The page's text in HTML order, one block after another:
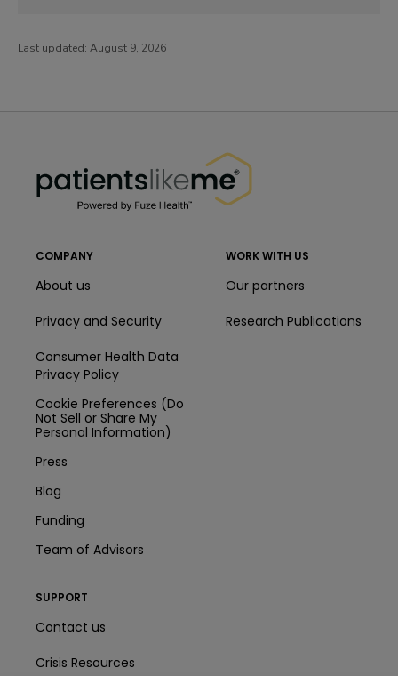
Last updated: August 9, 2026
COMPANY
About us
Privacy and Security
Consumer Health Data
Privacy Policy
Cookie Preferences (Do
Not Sell or Share My
Personal Information)
Press
Blog
Funding
Team of Advisors
WORK WITH US
Our partners
Research Publications
SUPPORT
Contact us
Crisis Resources